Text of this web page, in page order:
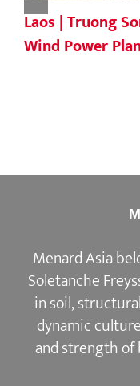
Laos | Truong
Wind Power
Menard Asia
Soletanche
in soil,
dynamic
and strength